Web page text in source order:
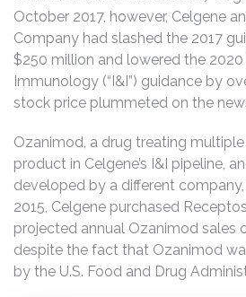
October 2017, however, Celgene
Company had slashed the 2017
$250 million and lowered the
Immunology (“I&I”) guidance by
stock price plummeted on the
Ozanimod, a drug treating
product in Celgene’s I&I pipeline,
developed by a different
2015, Celgene purchased
projected annual Ozanimod sales
despite the fact that Ozanimod
by the U.S. Food and Drug